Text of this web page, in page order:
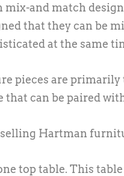
and match
that they can be
at the same
pieces are primarily
that can be paired
Hartman
top table. This